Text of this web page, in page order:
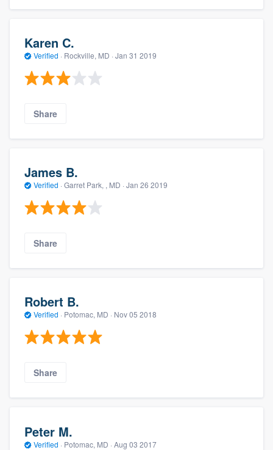
Karen C.
Verified · Rockville, MD · Jan 31 2019
Share
James B.
Verified · Garret Park, , MD · Jan 26 2019
Share
Robert B.
Verified · Potomac, MD · Nov 05 2018
Share
Peter M.
Verified · Potomac, MD · Aug 03 2017